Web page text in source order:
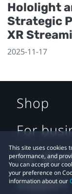
Hololight
Strategic
XR
2025-11-17
This site uses cookies
performance, and
You can accept our
your preference on
information about our
Shop
For
For
Support